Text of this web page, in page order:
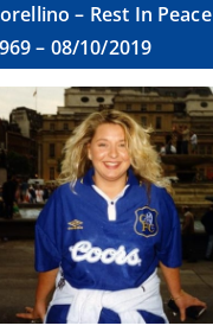
– Rest In Peace
– 08/10/2019